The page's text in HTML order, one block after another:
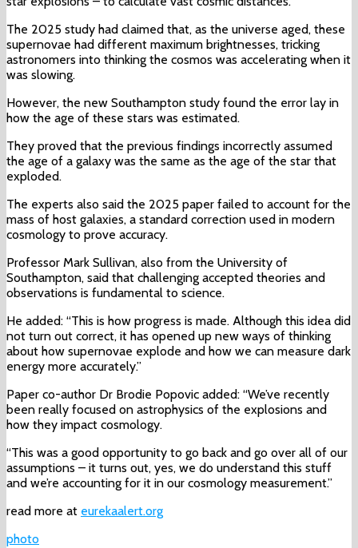
The 2025 study had claimed that, as the universe aged, these
supernovae had different maximum brightnesses, tricking
astronomers into thinking the cosmos was accelerating when it
was slowing.
However, the new Southampton study found the error lay in
how the age of these stars was estimated.
They proved that the previous findings incorrectly assumed
the age of a galaxy was the same as the age of the star that
exploded.
The experts also said the 2025 paper failed to account for the
mass of host galaxies, a standard correction used in modern
cosmology to prove accuracy.
Professor Mark Sullivan, also from the University of
Southampton, said that challenging accepted theories and
observations is fundamental to science.
He added: “This is how progress is made. Although this idea did
not turn out correct, it has opened up new ways of thinking
about how supernovae explode and how we can measure dark
energy more accurately.”
Paper co-author Dr Brodie Popovic added: “We’ve recently
been really focused on astrophysics of the explosions and
how they impact cosmology.
“This was a good opportunity to go back and go over all of our
assumptions – it turns out, yes, we do understand this stuff
and we’re accounting for it in our cosmology measurement.”
read more at eurekaalert.org
photo